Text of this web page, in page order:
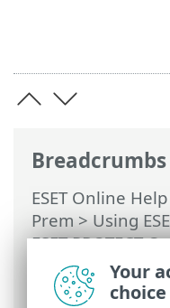
Breadcrumbs
ESET Online Help
Prem > Using
ESET PROTECT
Detections>
security
Your
choice